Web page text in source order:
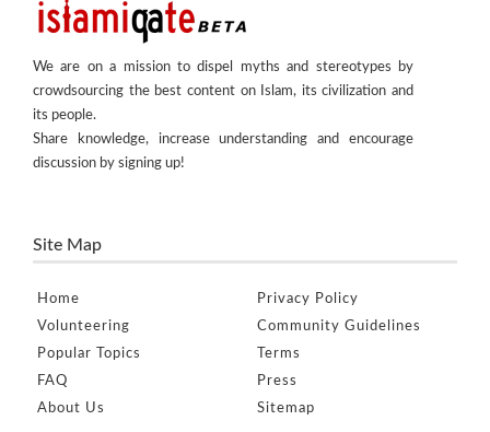
We are on a mission to dispel myths and stereotypes by
crowdsourcing the best content on Islam, its civilization and
its people.
Share knowledge, increase understanding and encourage
discussion by signing up!
Site Map
Home
Volunteering
Popular Topics
FAQ
About Us
Privacy Policy
Community Guidelines
Terms
Press
Sitemap